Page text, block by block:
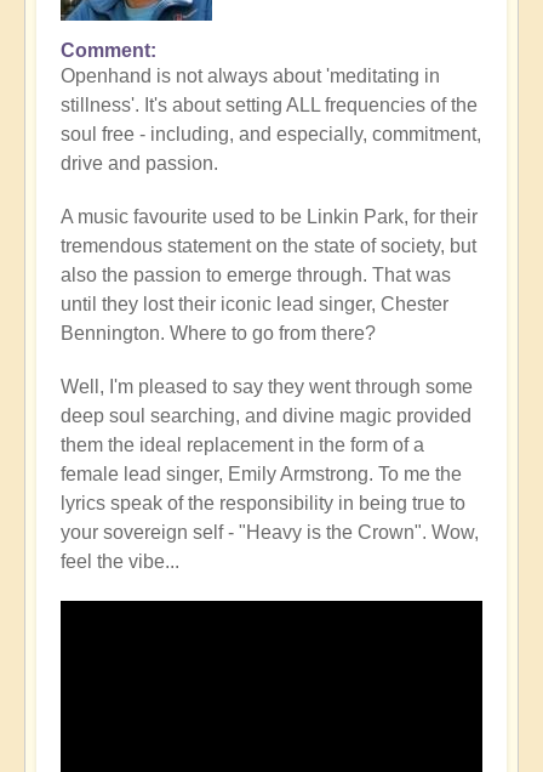
Comment
Openhand is not always about 'meditating in
stillness'. It's about setting ALL frequencies of the
soul free - including, and especially, commitment,
drive and passion.
A music favourite used to be Linkin Park, for their
tremendous statement on the state of society, but
also the passion to emerge through. That was
until they lost their iconic lead singer, Chester
Bennington. Where to go from there?
Well, I'm pleased to say they went through some
deep soul searching, and divine magic provided
them the ideal replacement in the form of a
female lead singer, Emily Armstrong. To me the
lyrics speak of the responsibility in being true to
your sovereign self - "Heavy is the Crown". Wow,
feel the vibe...